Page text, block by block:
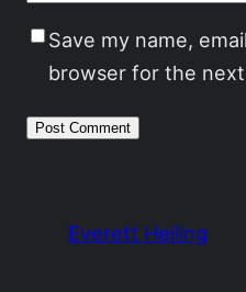
Save my name,
browser for the
Everett Heiling